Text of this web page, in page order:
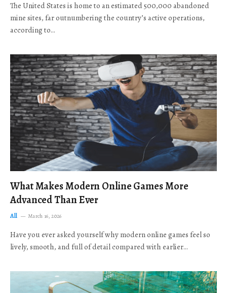
The United States is home to an estimated 500,000 abandoned
mine sites, far outnumbering the country’s active operations,
according to…
What Makes Modern Online Games More
Advanced Than Ever
All March 16, 2026
Have you ever asked yourself why modern online games feel so
lively, smooth, and full of detail compared with earlier…